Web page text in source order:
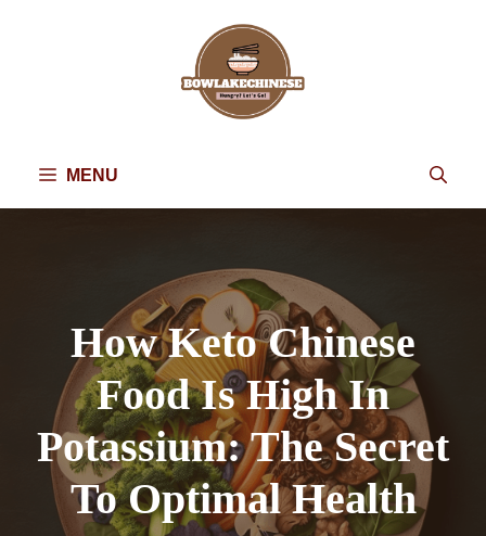
MENU
How Keto Chinese
Food Is High In
Potassium: The Secret
To Optimal Health